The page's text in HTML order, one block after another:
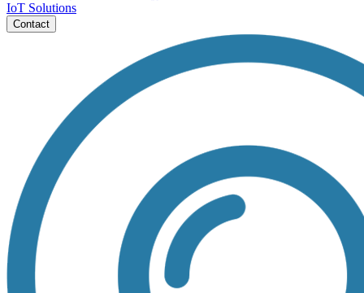
IoT Solutions
Contact